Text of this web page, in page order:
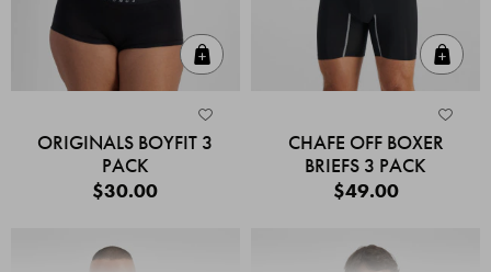
ORIGINALS BOYFIT 3
PACK
$30.00
CHAFE OFF BOXER
BRIEFS 3 PACK
$49.00